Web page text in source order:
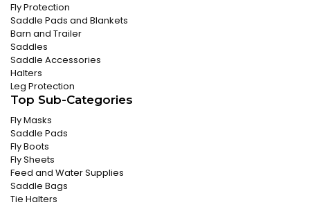
Fly Protection
Saddle Pads and Blankets
Barn and Trailer
Saddles
Saddle Accessories
Halters
Leg Protection
Top Sub-Categories
Fly Masks
Saddle Pads
Fly Boots
Fly Sheets
Feed and Water Supplies
Saddle Bags
Tie Halters